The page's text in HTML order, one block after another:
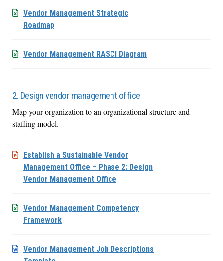
Vendor Management Strategic
Roadmap
Vendor Management RASCI Diagram
2. Design vendor management office
Map your organization to an organizational structure and
staffing model.
Establish a Sustainable Vendor
Management Office – Phase 2: Design
Vendor Management Office
Vendor Management Competency
Framework
Vendor Management Job Descriptions